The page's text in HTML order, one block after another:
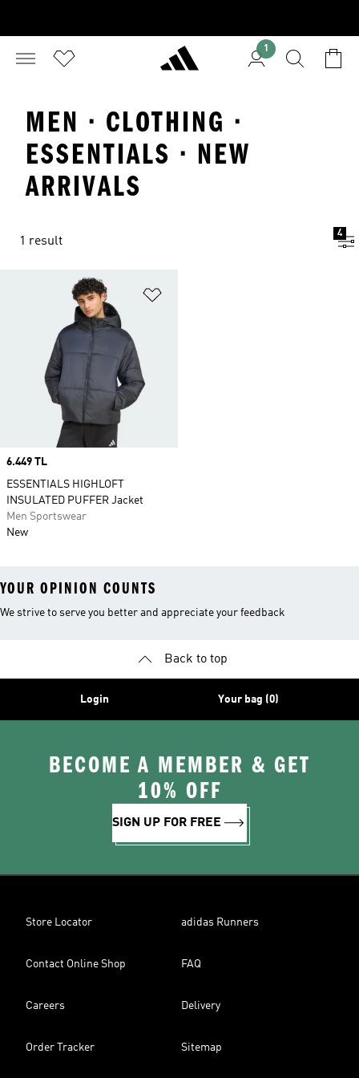
1
MEN · CLOTHING ·
ESSENTIALS · NEW
ARRIVALS
1 result
4
Price
6.449 TL
ESSENTIALS HIGHLOFT
INSULATED PUFFER Jacket
Men Sportswear
New
YOUR OPINION COUNTS
We strive to serve you better and appreciate your feedback
Back to top
Login Your bag (0)
BECOME A MEMBER & GET
10% OFF
SIGN UP FOR FREE
Store Locator adidas Runners
Contact Online Shop FAQ
Careers Delivery
Order Tracker Sitemap